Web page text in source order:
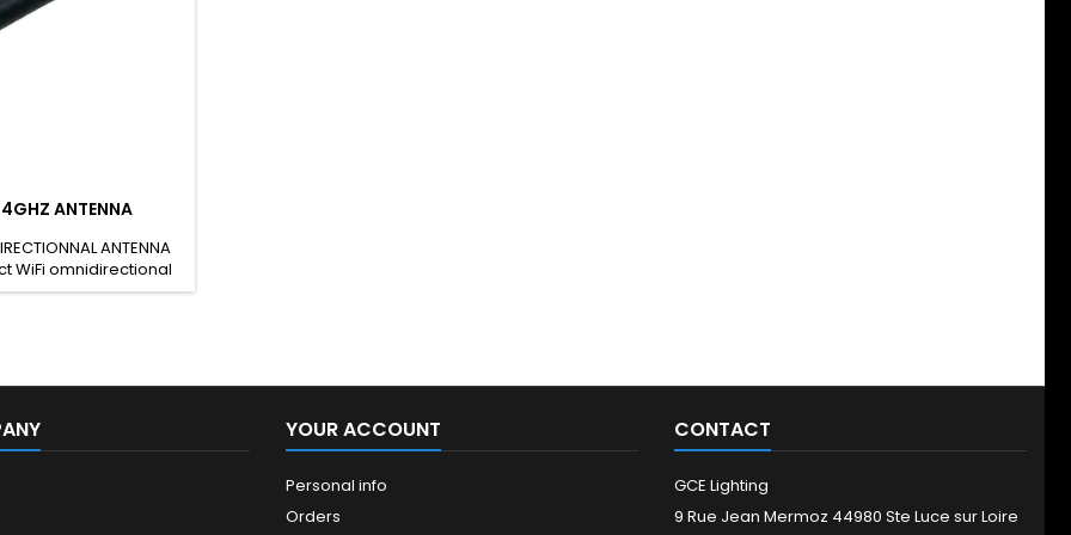
ANTENNA
ANTENNA
WiFi omnidirectional
a 2.5dBi gain in the
SH CODE: 85177100
YOUR ACCOUNT
Personal info
Orders
CONTACT
GCE Lighting
9 Rue Jean Mermoz 44980 Ste Luce sur Loire